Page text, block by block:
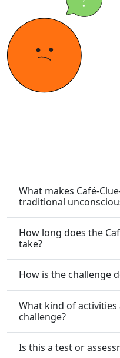
What makes Café-
traditional
How long does the
take?
How is the challenge
What kind of
challenge?
Is this a test or